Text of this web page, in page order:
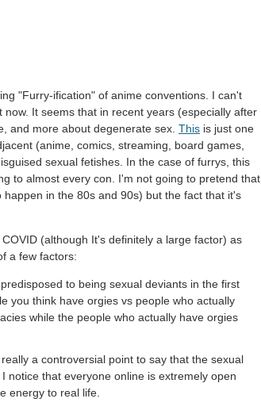
"Furry-ification" of anime conventions. I can't
It seems that in recent years (especially after
and more about degenerate sex. This is just one
(anime, comics, streaming, board games,
sexual fetishes. In the case of furrys, this
to almost every con. I'm not going to pretend that
in the 80s and 90s) but the fact that it's
(although It's definitely a large factor) as
a few factors:
to being sexual deviants in the first
you think have orgies vs people who actually
while the people who actually have orgies
a controversial point to say that the sexual
notice that everyone online is extremely open
energy to real life.